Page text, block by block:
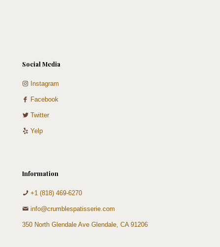
Social Media
Instagram
Facebook
Twitter
Yelp
Information
+1 (818) 469-6270
info@crumblespatisserie.com
350 North Glendale Ave Glendale, CA 91206